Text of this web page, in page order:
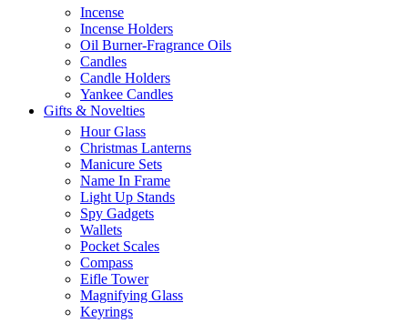
Incense
Incense Holders
Oil Burner-Fragrance Oils
Candles
Candle Holders
Yankee Candles
Gifts & Novelties
Hour Glass
Christmas Lanterns
Manicure Sets
Name In Frame
Light Up Stands
Spy Gadgets
Wallets
Pocket Scales
Compass
Eifle Tower
Magnifying Glass
Keyrings